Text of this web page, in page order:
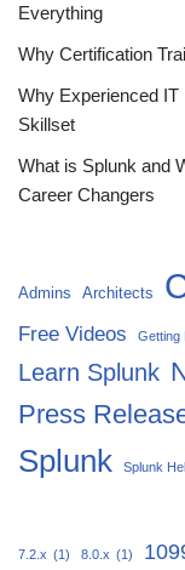
Everything
Why Certification
Why Experienced IT
Skillset
What is Splunk and
Career Changers
Admins Architects
Free Videos Getting
Learn Splunk
Press
Splunk Splunk
7.2.x (1) 8.0.x (1)